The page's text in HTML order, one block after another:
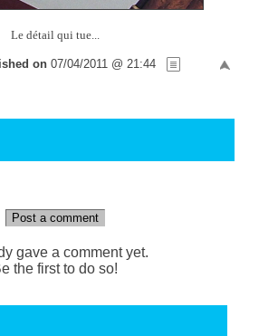
Le détail qui tue...
on 07/04/2011 @ 21:44
Post a comment
gave a comment yet.
the first to do so!